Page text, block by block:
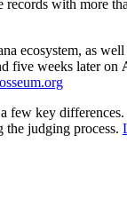
with more
ecosystem, as
five weeks later on
key
the judging process.